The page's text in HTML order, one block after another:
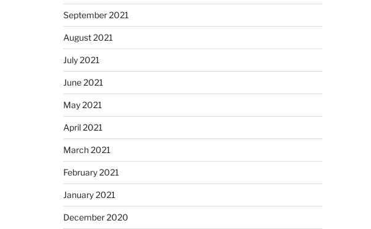
September 2021
August 2021
July 2021
June 2021
May 2021
April 2021
March 2021
February 2021
January 2021
December 2020